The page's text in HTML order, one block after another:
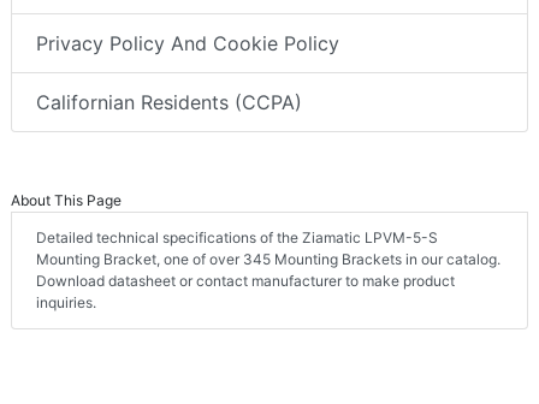
Privacy Policy And Cookie Policy
Californian Residents (CCPA)
About This Page
Detailed technical specifications of the Ziamatic LPVM-5-S
Mounting Bracket, one of over 345 Mounting Brackets in our catalog.
Download datasheet or contact manufacturer to make product
inquiries.